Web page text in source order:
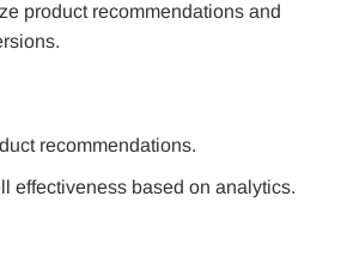
product recommendations and
recommendations.
effectiveness based on analytics.